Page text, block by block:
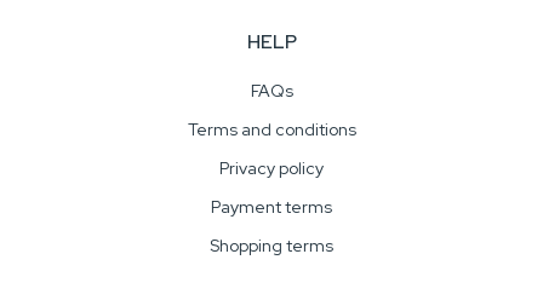
HELP
FAQs
Terms and conditions
Privacy policy
Payment terms
Shopping terms